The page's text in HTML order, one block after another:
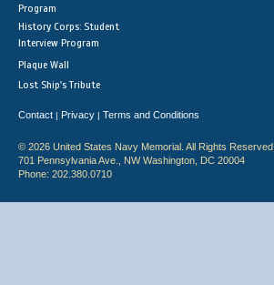
Program
History Corps: Student
Interview Program
Plaque Wall
Lost Ship's Tribute
Contact | Privacy | Terms and Conditions
© 2026 United States Navy Memorial. All Rights Reserved.
701 Pennsylvania Ave., NW Washington, DC 20004
Phone: 202.380.0710